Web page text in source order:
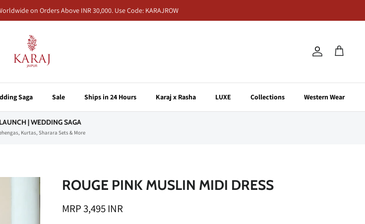
on Orders Above INR 30,000. Use Code: KARAJROW
Account
Cart
Saga Sale Ships in 24 Hours Karaj x Rasha LUXE Collections Western Wear
| WEDDING SAGA
Kurtas, Sharara Sets & More
ROUGE PINK MUSLIN MIDI DRESS
MRP 3,495 INR